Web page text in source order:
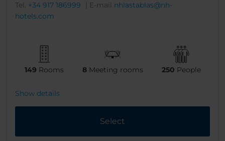
Tel. +34 917 186999 | E-mail nhlastablas@nh-
hotels.com
149 Rooms 8 Meeting rooms 250 People
Show details
Select